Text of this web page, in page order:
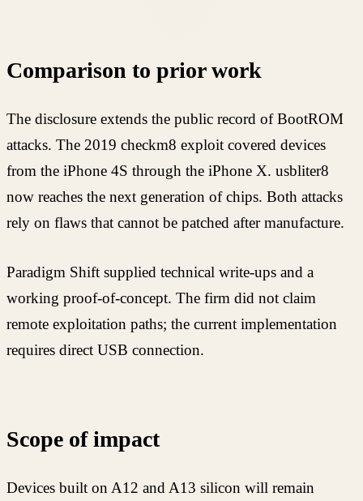
Comparison to prior work
The disclosure extends the public record of BootROM
attacks. The 2019 checkm8 exploit covered devices
from the iPhone 4S through the iPhone X. usbliter8
now reaches the next generation of chips. Both attacks
rely on flaws that cannot be patched after manufacture.
Paradigm Shift supplied technical write-ups and a
working proof-of-concept. The firm did not claim
remote exploitation paths; the current implementation
requires direct USB connection.
Scope of impact
Devices built on A12 and A13 silicon will remain